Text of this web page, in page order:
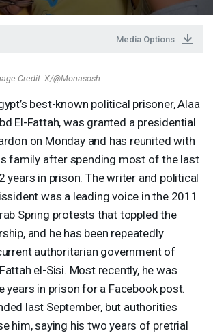
Media Options
Credit: X/@Monasosh
best-known political prisoner, Alaa
El-Fattah, was granted a presidential
on Monday and has reunited with
family after spending most of the last
years in prison. The writer and political
was a leading voice in the 2011
Spring protests that toppled the
and he has been repeatedly
authoritarian government of
el-Sisi. Most recently, he was
years in prison for a Facebook post.
last September, but authorities
him, saying his two years of pretrial